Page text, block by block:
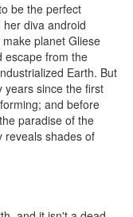
be the perfect
diva android
planet Gliese
escape from the
Earth. But
years since the first
and before
paradise of the
reveals shades of